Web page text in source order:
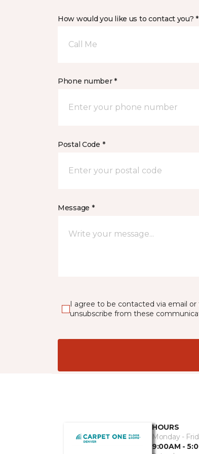
How would you like us to contact you? *
Call Me
Phone number *
Postal Code *
Message *
I agree to be contacted via email
unsubscribe from these
HOURS
Monday -
9:00AM -